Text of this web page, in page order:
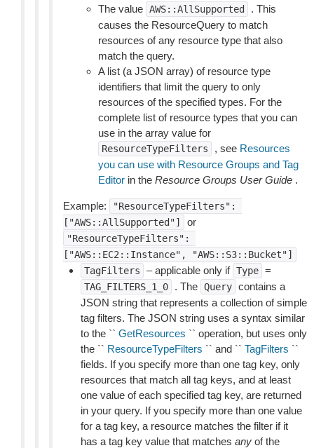
The value AWS::AllSupported
. This
causes the ResourceQuery to match
resources of any resource type that also
match the query.
A list (a JSON array) of resource type
identifiers that limit the query to only
resources of the specified types. For the
complete list of resource types that you can
use in the array value for
ResourceTypeFilters , see Resources
you can use with Resource Groups and Tag
Editor in the Resource Groups User Guide .
Example:
"ResourceTypeFilters":
["AWS::AllSupported"]
or
"ResourceTypeFilters":
["AWS::EC2::Instance",
"AWS::S3::Bucket"]
TagFilters
– applicable only if Type =
TAG_FILTERS_1_0 . The Query contains a
JSON string that represents a collection of simple
tag filters. The JSON string uses a syntax similar
to the `` GetResources `` operation, but uses only
the `` ResourceTypeFilters `` and `` TagFilters ``
fields. If you specify more than one tag key, only
resources that match all tag keys, and at least
one value of each specified tag key, are returned
in your query. If you specify more than one value
for a tag key, a resource matches the filter if it
has a tag key value that matches any of the